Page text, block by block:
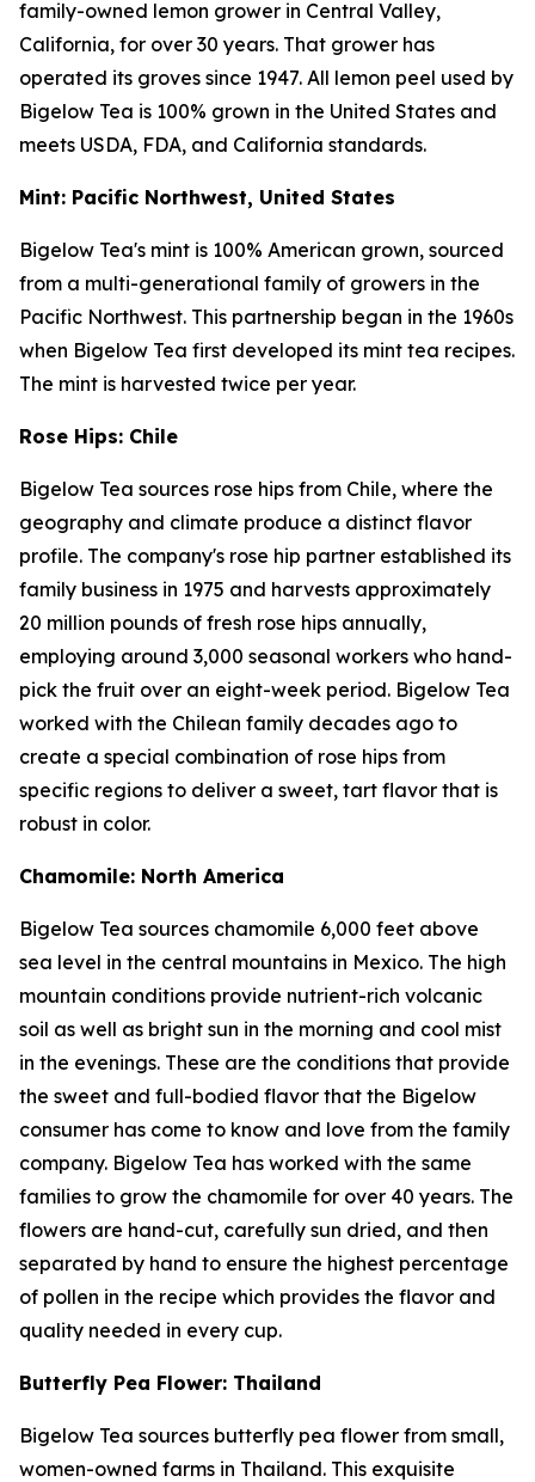
family-owned lemon grower in Central Valley,
California, for over 30 years. That grower has
operated its groves since 1947. All lemon peel used by
Bigelow Tea is 100% grown in the United States and
meets USDA, FDA, and California standards.
Mint: Pacific Northwest, United States
Bigelow Tea's mint is 100% American grown, sourced
from a multi-generational family of growers in the
Pacific Northwest. This partnership began in the 1960s
when Bigelow Tea first developed its mint tea recipes.
The mint is harvested twice per year.
Rose Hips: Chile
Bigelow Tea sources rose hips from Chile, where the
geography and climate produce a distinct flavor
profile. The company's rose hip partner established its
family business in 1975 and harvests approximately
20 million pounds of fresh rose hips annually,
employing around 3,000 seasonal workers who hand-
pick the fruit over an eight-week period. Bigelow Tea
worked with the Chilean family decades ago to
create a special combination of rose hips from
specific regions to deliver a sweet, tart flavor that is
robust in color.
Chamomile: North America
Bigelow Tea sources chamomile 6,000 feet above
sea level in the central mountains in Mexico. The high
mountain conditions provide nutrient-rich volcanic
soil as well as bright sun in the morning and cool mist
in the evenings. These are the conditions that provide
the sweet and full-bodied flavor that the Bigelow
consumer has come to know and love from the family
company. Bigelow Tea has worked with the same
families to grow the chamomile for over 40 years. The
flowers are hand-cut, carefully sun dried, and then
separated by hand to ensure the highest percentage
of pollen in the recipe which provides the flavor and
quality needed in every cup.
Butterfly Pea Flower: Thailand
Bigelow Tea sources butterfly pea flower from small,
women-owned farms in Thailand. This exquisite